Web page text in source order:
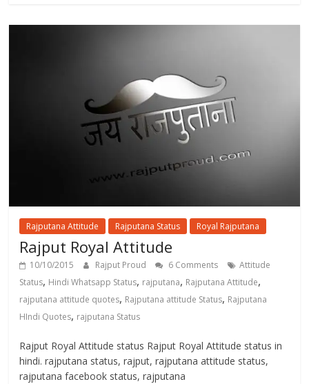
Rajputana Attitude Rajputana Status Royal Rajputana
Rajput Royal Attitude
10/10/2015 Rajput Proud 6 Comments
Attitude
Status, Hindi Whatsapp Status, rajputana, Rajputana Attitude,
rajputana attitude quotes, Rajputana attitude Status, Rajputana
HIndi Quotes, rajputana Status
Rajput Royal Attitude status Rajput Royal Attitude status in
hindi. rajputana status, rajput, rajputana attitude status,
rajputana facebook status, rajputana